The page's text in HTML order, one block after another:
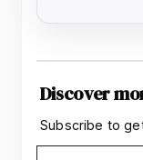
Discover
Subscribe to
Type your email…